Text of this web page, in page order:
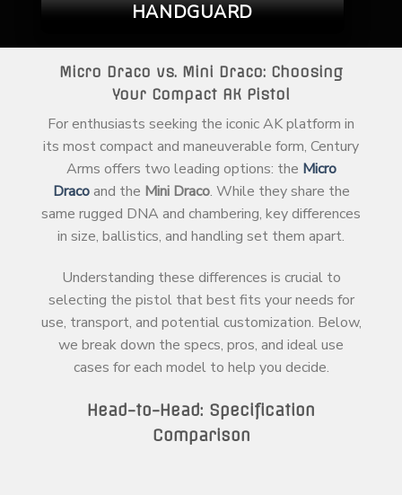
HANDGUARD
Micro Draco vs. Mini Draco: Choosing
Your Compact AK Pistol
For enthusiasts seeking the iconic AK platform in
its most compact and maneuverable form, Century
Arms offers two leading options: the Micro
Dracoand the Mini Draco. While they share the
same rugged DNA and chambering, key differences
in size, ballistics, and handling set them apart.
Understanding these differences is crucial to
selecting the pistol that best fits your needs for
use, transport, and potential customization. Below,
we break down the specs, pros, and ideal use
cases for each model to help you decide.
Head-to-Head: Specification
Comparison